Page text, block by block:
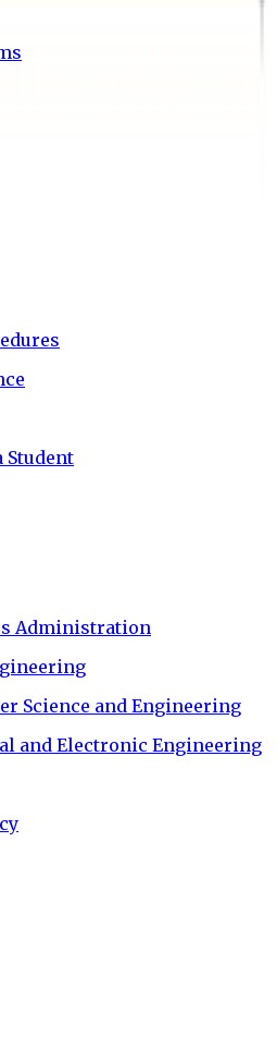
Student
Administration
Science and Engineering
and Electronic Engineering